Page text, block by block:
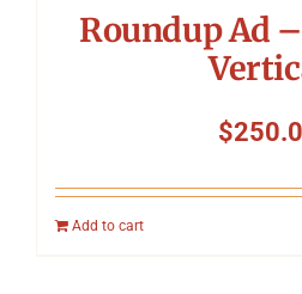
Roundup Ad
$
Add to cart